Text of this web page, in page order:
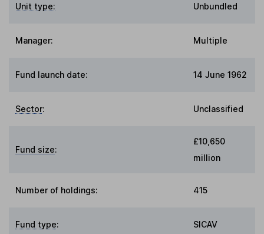
Unit type: Unbundled
Manager: Multiple
Fund launch date: 14 June 1962
Sector: Unclassified
Fund size:
£10,650
million
Number of holdings: 415
Fund type: SICAV